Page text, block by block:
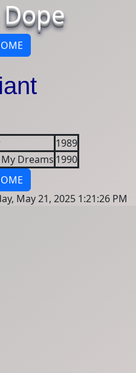
1989
Dreams 1990
May 21, 2025 1:21:26 PM